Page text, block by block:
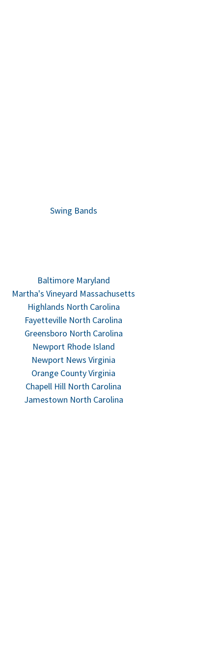
Swing Bands
Baltimore Maryland
Martha's Vineyard Massachusetts
Highlands North Carolina
Fayetteville North Carolina
Greensboro North Carolina
Newport Rhode Island
Newport News Virginia
Orange County Virginia
Chapell Hill North Carolina
Jamestown North Carolina